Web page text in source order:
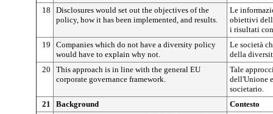
18
Disclosures would set out the objectives of the
policy, how it has been implemented, and results.
Le
obiettivi
i risultati
19
Companies which do not have a diversity policy
would have to explain why not.
Le società
della
20
This approach is in line with the general EU
corporate governance framework.
Tale
dell'Unione
societario.
21
Background
Contesto